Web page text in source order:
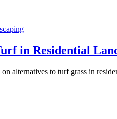
in Residential
alternatives to turf grass in